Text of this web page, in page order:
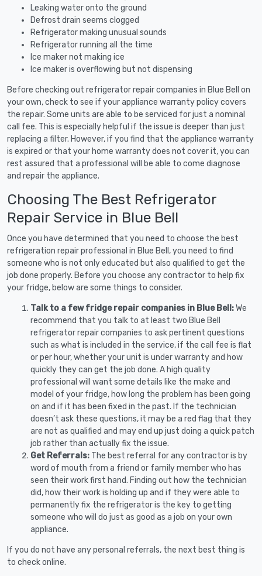
Leaking water onto the ground
Defrost drain seems clogged
Refrigerator making unusual sounds
Refrigerator running all the time
Ice maker not making ice
Ice maker is overflowing but not dispensing
Before checking out refrigerator repair companies in Blue Bell on
your own, check to see if your appliance warranty policy covers
the repair. Some units are able to be serviced for just a nominal
call fee. This is especially helpful if the issue is deeper than just
replacing a filter. However, if you find that the appliance warranty
is expired or that your home warranty does not cover it, you can
rest assured that a professional will be able to come diagnose
and repair the appliance.
Choosing The Best Refrigerator
Repair Service in Blue Bell
Once you have determined that you need to choose the best
refrigeration repair professional in Blue Bell, you need to find
someone who is not only educated but also qualified to get the
job done properly. Before you choose any contractor to help fix
your fridge, below are some things to consider.
Talk to a few fridge repair companies in Blue Bell:We
recommend that you talk to at least two Blue Bell
refrigerator repair companies to ask pertinent questions
such as what is included in the service, if the call fee is flat
or per hour, whether your unit is under warranty and how
quickly they can get the job done. A high quality
professional will want some details like the make and
model of your fridge, how long the problem has been going
on and if it has been fixed in the past. If the technician
doesn’t ask these questions, it may be a red flag that they
are not as qualified and may end up just doing a quick patch
job rather than actually fix the issue.
Get Referrals: The best referral for any contractor is by
word of mouth from a friend or family member who has
seen their work first hand. Finding out how the technician
did, how their work is holding up and if they were able to
permanently fix the refrigerator is the key to getting
someone who will do just as good as a job on your own
appliance.
If you do not have any personal referrals, the next best thing is
to check online.